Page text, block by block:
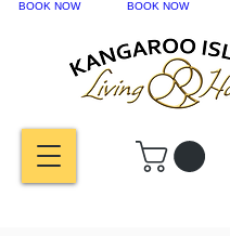
BOOK NOW BOOK NOW